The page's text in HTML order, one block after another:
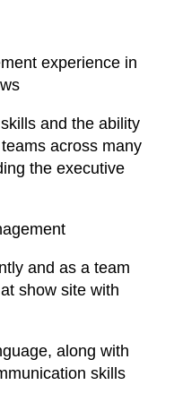
experience in
and the ability
across many
the executive
and as a team
show site with
along with
skills